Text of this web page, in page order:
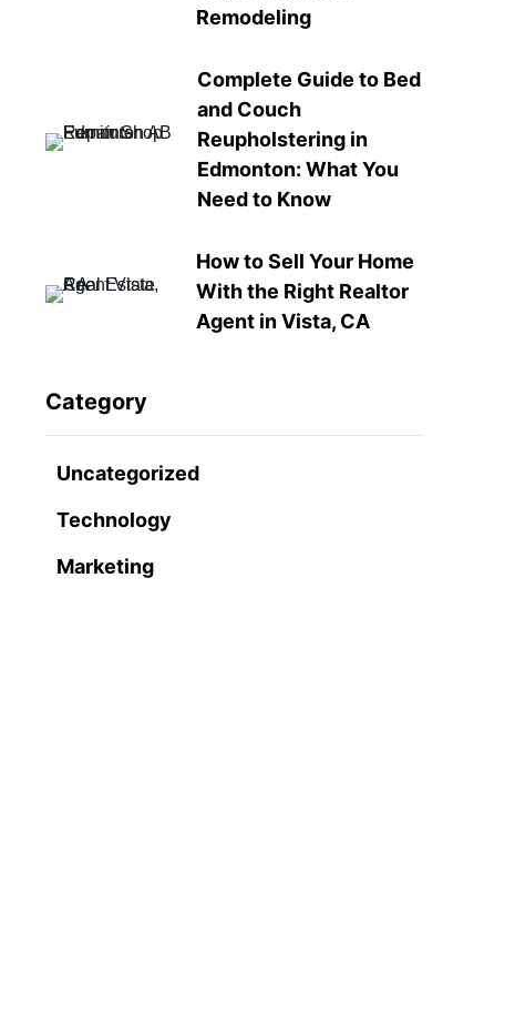
Remodeling
Complete Guide to Bed
and Couch
Reupholstering in
Edmonton: What You
Need to Know
How to Sell Your Home
With the Right Realtor
Agent in Vista, CA
Category
Uncategorized
Technology
Marketing